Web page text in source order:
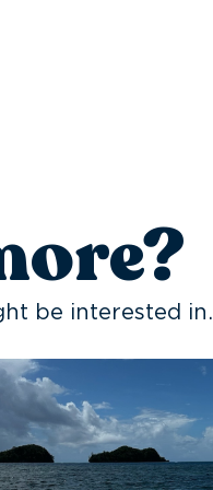
be interested in.